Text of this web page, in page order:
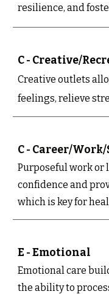
resilience, and
C - Creative/
Creative outlets
feelings, relieve
C - Career/
Purposeful work or
confidence and
which is key for
E - Emotional
Emotional care
the ability to